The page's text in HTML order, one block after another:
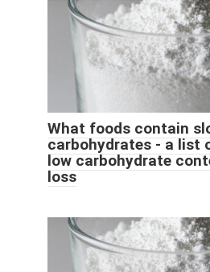
What foods contain
carbohydrates - a list
low carbohydrate
loss